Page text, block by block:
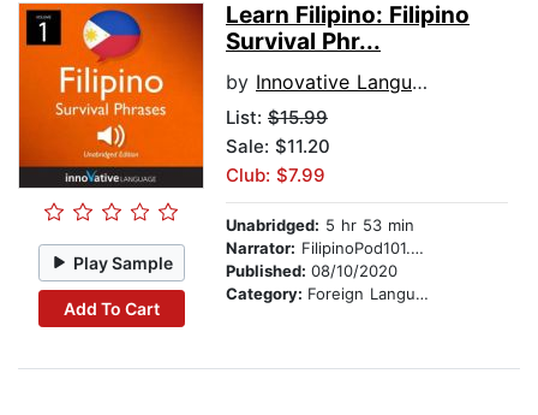
Play Sample
Add To Cart
Learn Filipino: Filipino
Survival Phr...
by Innovative Language Learning
List: $15.99
Sale: $11.20
Club: $7.99
Unabridged: 5 hr 53 min
Narrator: FilipinoPod101.com
Published: 08/10/2020
Category: Foreign Language Study